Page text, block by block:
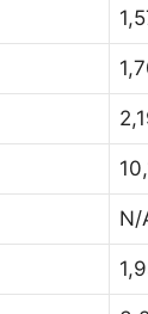
N/